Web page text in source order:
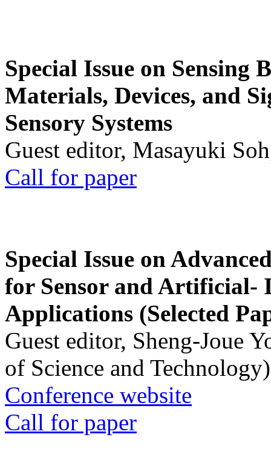
Special Issue on Sensing
Materials, Devices, and
Sensory Systems
Guest editor, Masayuki
Call for paper
Special Issue on
for Sensor and Artificial-
Applications (Selected
Guest editor, Sheng-Joue
of Science and Technology)
Conference website
Call for paper